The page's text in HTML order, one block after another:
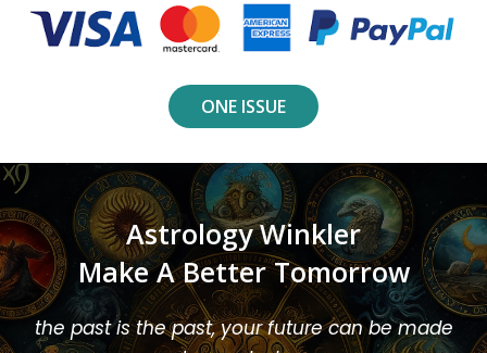
ONE ISSUE
Astrology Winkler
Make A Better Tomorrow
the past is the past, your future can be made